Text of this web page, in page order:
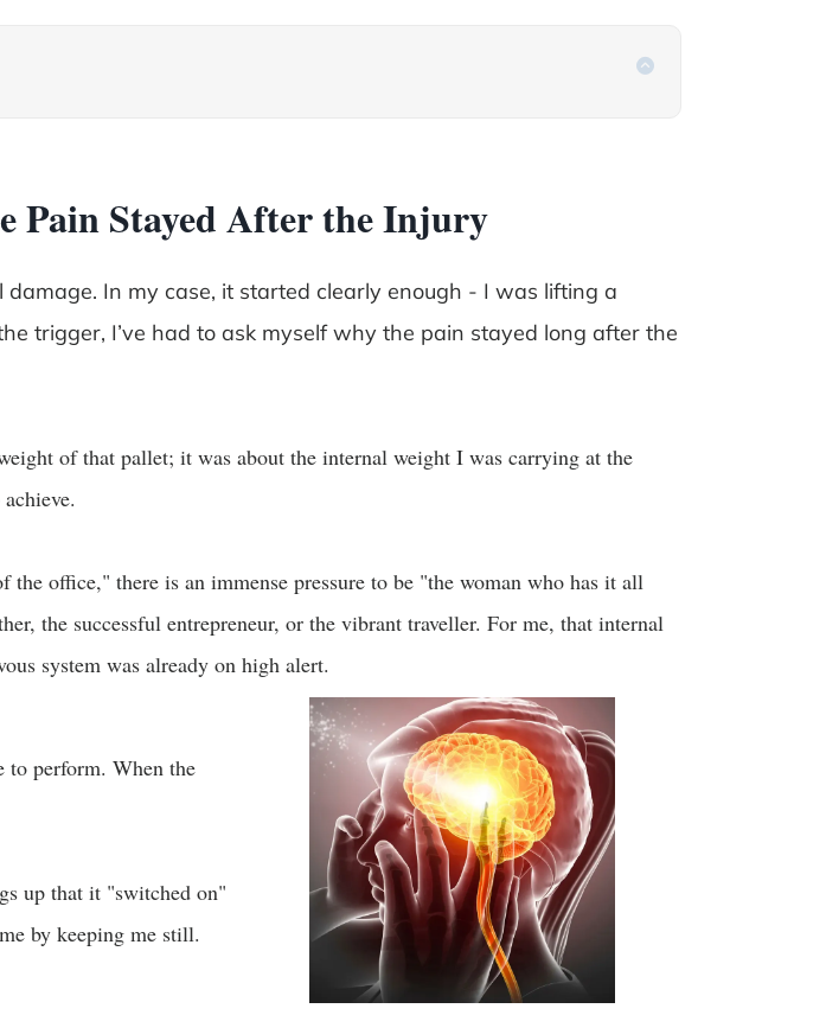
Pain Stayed After the Injury
In my case, it started clearly enough - I was lifting a
trigger, I’ve had to ask myself why the pain stayed long after the
of that pallet; it was about the internal weight I was carrying at the
office," there is an immense pressure to be "the woman who has it all
the successful entrepreneur, or the vibrant traveller. For me, that internal
system was already on high alert.
to perform. When the
up that it "switched on"
by keeping me still.